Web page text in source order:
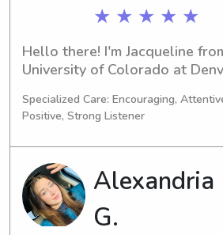
★ ★ ★ ★ ★
Hello there! I'm Jacqueline
University of Colorado at
degree in Biology, with an
graduation year of 2026. If
located near University of
at Denver and looking for a
responsible babysitter or
contact me. I'm excited to build
connection with your family.
Specialized Care: Encouraging,
Positive, Strong Listener
Alexandria
G.